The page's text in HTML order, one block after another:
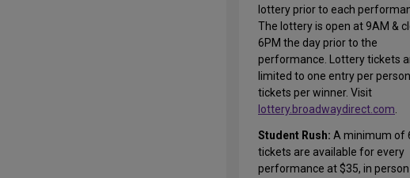
lottery prior to each
The lottery is open at 9AM &
6PM the day prior to the
performance. Lottery tickets
limited to one entry per
tickets per winner. Visit
lottery.broadwaydirect.com
Student Rush: A minimum of
tickets are available for every
performance at $35, in